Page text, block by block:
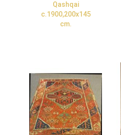
Qashqai
c.1900,200x145
cm.